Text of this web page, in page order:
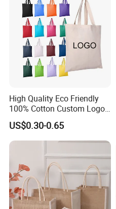
High Quality Eco Friendly
100% Cotton Custom Logo
Personalized Canvas Gift
Tote Bag Large Size
Fashion Shopping Bag
Luxury Ladies Hand Bag
US$0.30-0.65